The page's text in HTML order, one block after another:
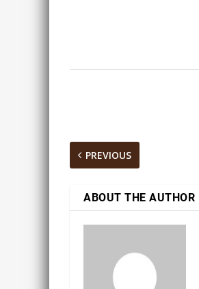
PREVIOUS
ABOUT THE AUTHOR